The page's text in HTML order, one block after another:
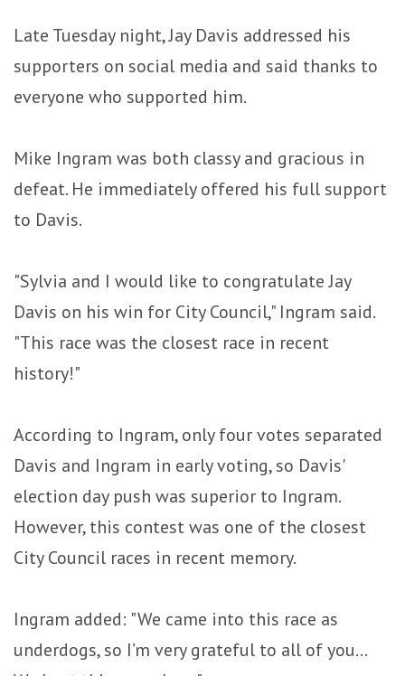
Late Tuesday night, Jay Davis addressed his
supporters on social media and said thanks to
everyone who supported him.
Mike Ingram was both classy and gracious in
defeat. He immediately offered his full support
to Davis.
"Sylvia and I would like to congratulate Jay
Davis on his win for City Council," Ingram said.
"This race was the closest race in recent
history!"
According to Ingram, only four votes separated
Davis and Ingram in early voting, so Davis'
election day push was superior to Ingram.
However, this contest was one of the closest
City Council races in recent memory.
Ingram added: "We came into this race as
underdogs, so I’m very grateful to all of you...